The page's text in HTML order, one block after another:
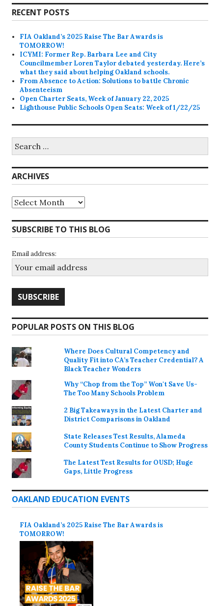
RECENT POSTS
FIA Oakland’s 2025 Raise The Bar Awards is
TOMORROW!
ICYMI: Former Rep. Barbara Lee and City
Councilmember Loren Taylor debated yesterday. Here’s
what they said about helping Oakland schools.
From Absence to Action: Solutions to battle Chronic
Absenteeism
Open Charter Seats, Week of January 22, 2025
Lighthouse Public Schools Open Seats: Week of 1/22/25
for:
ARCHIVES
Archives
SUBSCRIBE TO THIS BLOG
Email address:
POPULAR POSTS ON THIS BLOG
Where Does Cultural Competency and
Quality Fit into CA’s Teacher Credential? A
Black Teacher Wonders
Why “Chop from the Top” Won't Save Us-
The Too Many Schools Problem
2 Big Takeaways in the Latest Charter and
District Comparisons in Oakland
State Releases Test Results, Alameda
County Students Continue to Show Progress
The Latest Test Results for OUSD; Huge
Gaps, Little Progress
OAKLAND EDUCATION EVENTS
FIA Oakland’s 2025 Raise The Bar Awards is
TOMORROW!